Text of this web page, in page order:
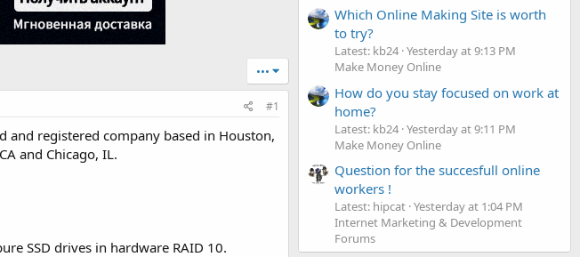
•••
#1
and registered company based in Houston,
and Chicago, IL.
SSD drives in hardware RAID 10.
Which Online Making Site is worth
to try?
Latest: kb24 Yesterday at 9:13 PM
Make Money Online
How do you stay focused on work at
home?
Latest: kb24 Yesterday at 9:11 PM
Make Money Online
Question for the succesfull online
workers !
Latest: hipcat Yesterday at 1:04 PM
Internet Marketing & Development
Forums